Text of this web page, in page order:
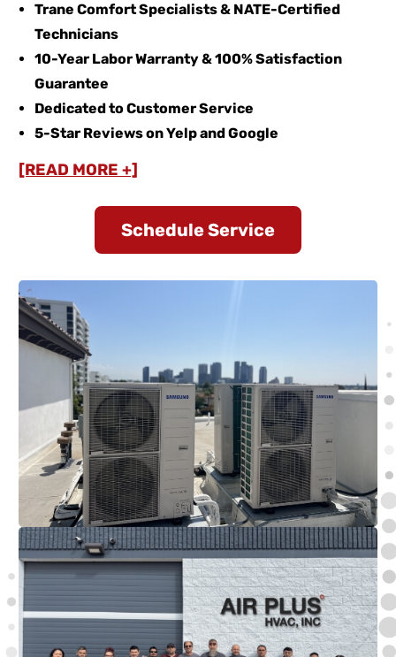
Trane Comfort Specialists & NATE-Certified
Technicians
10-Year Labor Warranty & 100% Satisfaction
Guarantee
Dedicated to Customer Service
5-Star Reviews on Yelp and Google
[READ MORE +]
Schedule Service